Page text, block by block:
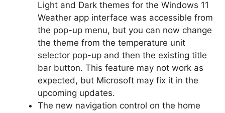
Light and Dark themes for the Windows 11
Weather app interface was accessible from
the pop-up menu, but you can now change
the theme from the temperature unit
selector pop-up and then the existing title
bar button. This feature may not work as
expected, but Microsoft may fix it in the
upcoming updates.
The new navigation control on the home